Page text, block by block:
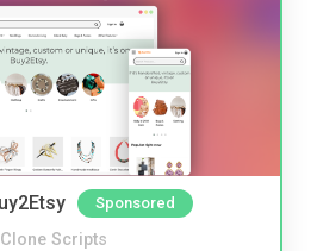
Sponsored
Clone Scripts